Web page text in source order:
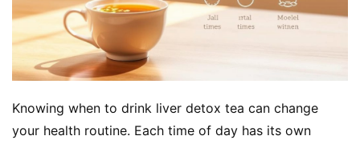
n
t
c
t
Knowing when to drink liver detox tea can change
your health routine. Each time of day has its own